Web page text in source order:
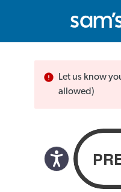
Let us know
allowed)